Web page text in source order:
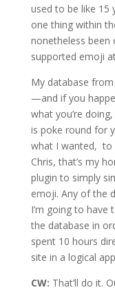
used to be like 15
one thing within
nonetheless been
supported emoji
My database
—and if you
what you’re
is poke round for
what I wanted, to
Chris, that’s my
plugin to simply
emoji. Any of the
I’m going to have
the database in
spent 10 hours
site in a logical
CW: That’ll do it.